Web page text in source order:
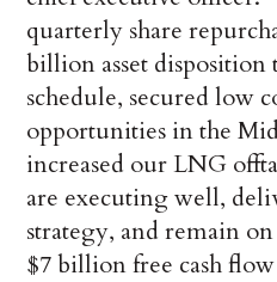
quarterly share
billion asset disposition
schedule, secured low
opportunities in the
increased our LNG
are executing well,
strategy, and remain
$7 billion free cash